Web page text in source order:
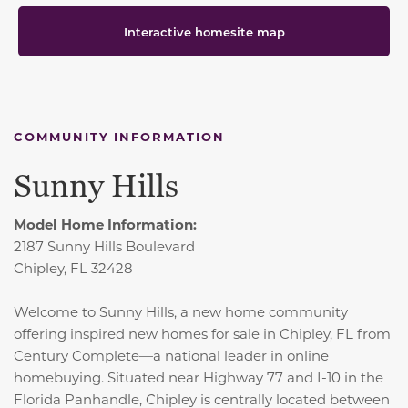
Interactive homesite map
COMMUNITY INFORMATION
Sunny Hills
Model Home Information:
2187 Sunny Hills Boulevard
Chipley, FL 32428
Welcome to Sunny Hills, a new home community
offering inspired new homes for sale in Chipley, FL from
Century Complete—a national leader in online
homebuying. Situated near Highway 77 and I-10 in the
Florida Panhandle, Chipley is centrally located between